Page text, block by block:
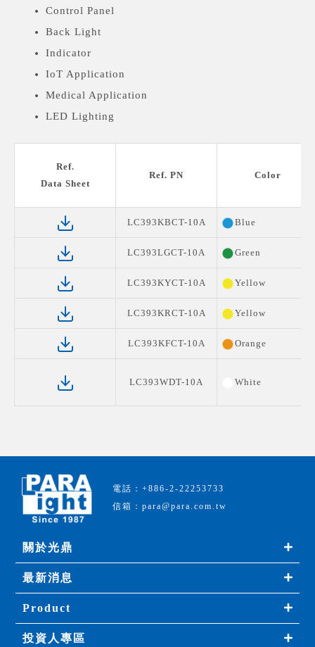
Control Panel
Back Light
Indicator
IoT Application
Medical Application
LED Lighting
Ref.
Data Sheet
Ref. PN Color
LC393KBCT-10A Blue
LC393LGCT-10A Green
LC393KYCT-10A Yellow
LC393KRCT-10A Yellow
LC393KFCT-10A Orange
LC393WDT-10A White
電話：+886-2-22253733
信箱：para@para.com.tw
關於光鼎
最新消息
Product
投資人專區